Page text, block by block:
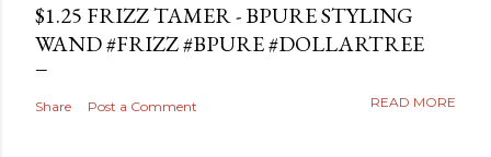
$1.25 FRIZZ TAMER - BPURE STYLING
WAND #FRIZZ #BPURE #DOLLARTREE
Share Post a Comment READ MORE